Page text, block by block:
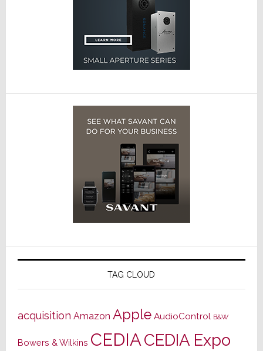
TAG CLOUD
acquisition Amazon Apple AudioControl B&W
Bowers & Wilkins CEDIACEDIA Expo